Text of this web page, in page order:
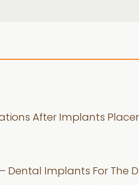
After Implants
Dental Implants For The